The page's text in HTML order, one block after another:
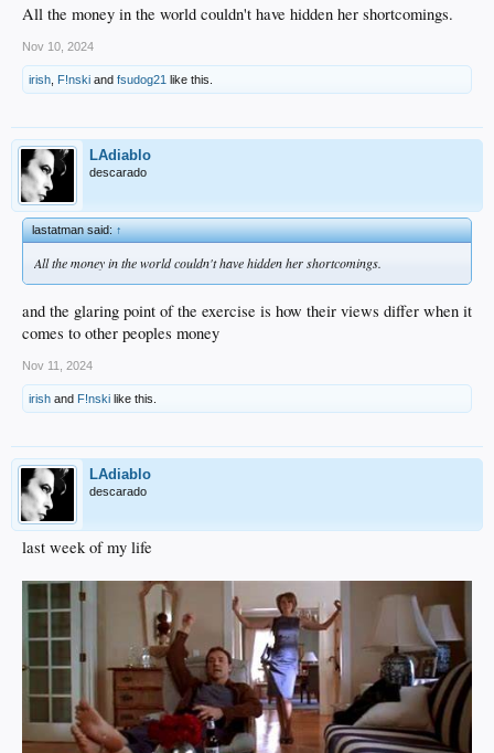
All the money in the world couldn't have hidden her shortcomings.
Nov 10, 2024
irish F!nski and fsudog21 like this.
LAdiablo
descarado
lastatman said:↑
All the money in the world couldn't have hidden her shortcomings.
and the glaring point of the exercise is how their views differ when it
comes to other peoples money
Nov 11, 2024
irish and F!nski like this.
LAdiablo
descarado
last week of my life